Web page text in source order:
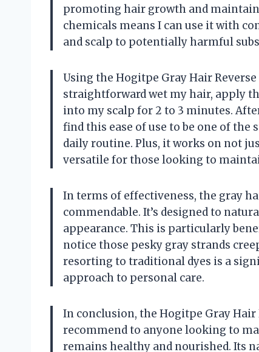
promoting hair growth and
chemicals means I can use it with
and scalp to potentially harmful
Using the Hogitpe Gray Hair
straightforward wet my hair, apply
into my scalp for 2 to 3 minutes.
find this ease of use to be one of
daily routine. Plus, it works on not
versatile for those looking to
In terms of effectiveness, the gray
commendable. It’s designed to
appearance. This is particularly
notice those pesky gray strands
resorting to traditional dyes is a
approach to personal care.
In conclusion, the Hogitpe Gray
recommend to anyone looking to
remains healthy and nourished. Its